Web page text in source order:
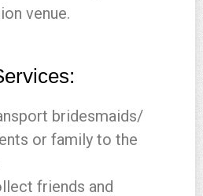
venue.
bridesmaids/
or family to the
friends and